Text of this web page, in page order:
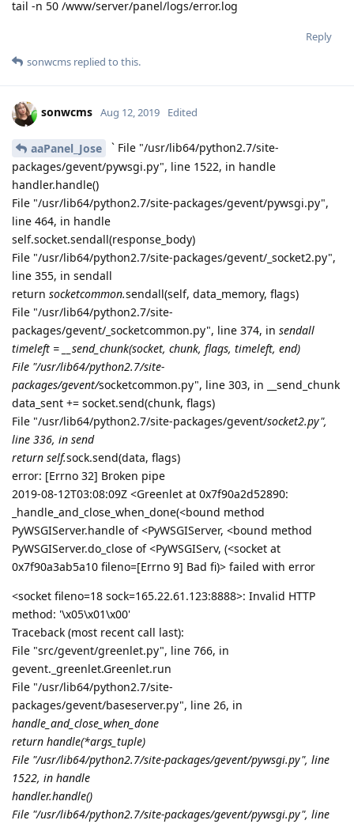
tail -n 50 /www/server/panel/logs/error.log
Reply
sonwcms replied to this.
sonwcms Aug 12, 2019 Edited
aaPanel_Jose
` File "/usr/lib64/python2.7/site-
packages/gevent/pywsgi.py", line 1522, in handle
handler.handle()
File "/usr/lib64/python2.7/site-packages/gevent/pywsgi.py",
line 464, in handle
self.socket.sendall(response_body)
File "/usr/lib64/python2.7/site-packages/gevent/_socket2.py",
line 355, in sendall
return socketcommon.sendall(self, data_memory, flags)
File "/usr/lib64/python2.7/site-
packages/gevent/_socketcommon.py", line 374, in sendall
timeleft = __send_chunk(socket, chunk, flags, timeleft, end)
File "/usr/lib64/python2.7/site-
packages/gevent/socketcommon.py", line 303, in __send_chunk
data_sent += socket.send(chunk, flags)
File "/usr/lib64/python2.7/site-packages/gevent/socket2.py",
line 336, in send
return self.sock.send(data, flags)
error: [Errno 32] Broken pipe
2019-08-12T03:08:09Z <Greenlet at 0x7f90a2d52890:
_handle_and_close_when_done(<bound method
PyWSGIServer.handle of <PyWSGIServer, <bound method
PyWSGIServer.do_close of <PyWSGIServ, (<socket at
0x7f90a3ab5a10 fileno=[Errno 9] Bad fi)> failed with error
<socket fileno=18 sock=165.22.61.123:8888>: Invalid HTTP
method: '\x05\x01\x00'
Traceback (most recent call last):
File "src/gevent/greenlet.py", line 766, in
gevent._greenlet.Greenlet.run
File "/usr/lib64/python2.7/site-
packages/gevent/baseserver.py", line 26, in
handle_and_close_when_done
return handle(*args_tuple)
File "/usr/lib64/python2.7/site-packages/gevent/pywsgi.py", line
1522, in handle
handler.handle()
File "/usr/lib64/python2.7/site-packages/gevent/pywsgi.py", line